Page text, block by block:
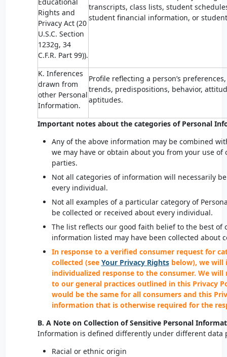
Rights and
Privacy Act (20
U.S.C. Section
1232g, 34
C.F.R. Part 99)).
transcripts, class lists, student
student financial information, or
K. Inferences
drawn from
other Personal
Information.
Profile reflecting a person’s
trends, predispositions, behavior,
aptitudes.
Important notes about the categories of Personal
Any of the above information may be combined
we may have or obtain about you from your use
parties.
Not all categories of information will necessarily
every individual.
Not all examples of a particular category of
be collected or received about every individual.
The list reflects our good faith belief to the best of
information listed may have been collected about
In response to a verified consumer request for
collected (see Your Privacy Rightsbelow), we will
individualized response to the consumer. We
to our general practices outlined in this Privacy
would be the same for all consumers and this
information that is otherwise required for the
B. A Note on Collection of Sensitive Personal
Information is defined differently under different data
Racial or ethnic origin